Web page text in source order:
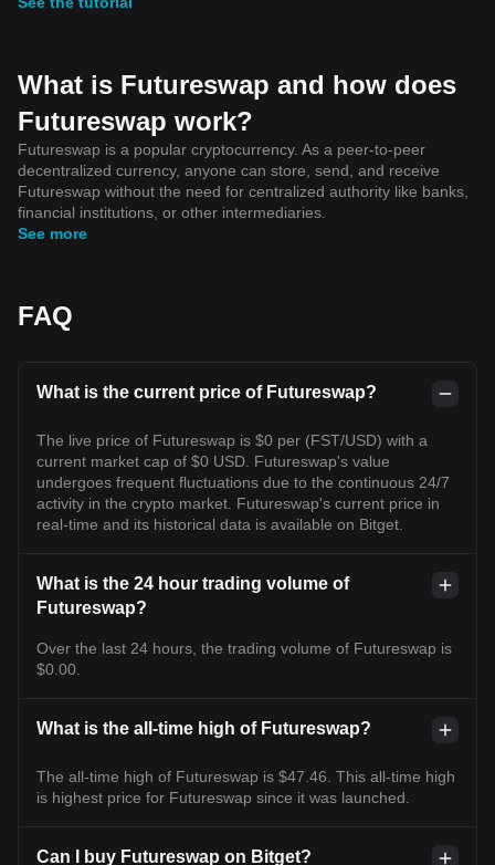
What is Futureswap and how does
Futureswap work?
Futureswap is a popular cryptocurrency. As a peer-to-peer
decentralized currency, anyone can store, send, and receive
Futureswap without the need for centralized authority like banks,
financial institutions, or other intermediaries.
See more
FAQ
What is the current price of Futureswap?
The live price of Futureswap is $0 per (FST/USD) with a
current market cap of $0 USD. Futureswap's value
undergoes frequent fluctuations due to the continuous 24/7
activity in the crypto market. Futureswap's current price in
real-time and its historical data is available on Bitget.
What is the 24 hour trading volume of
Futureswap?
Over the last 24 hours, the trading volume of Futureswap is
$0.00.
What is the all-time high of Futureswap?
The all-time high of Futureswap is $47.46. This all-time high
is highest price for Futureswap since it was launched.
Can I buy Futureswap on Bitget?